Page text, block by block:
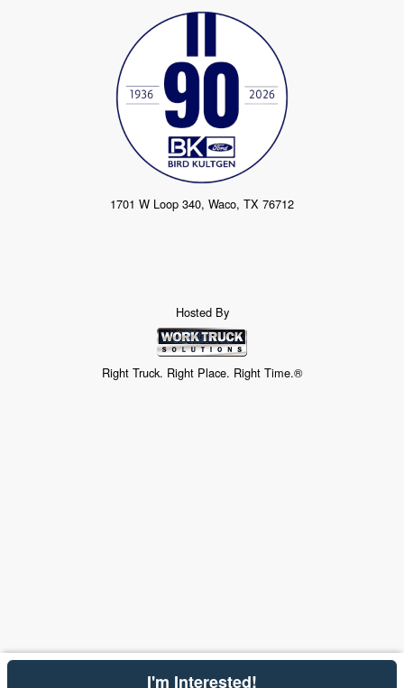
1701 W Loop 340, Waco, TX 76712
Hosted By
Right Truck. Right Place. Right Time.®
I'm Interested!